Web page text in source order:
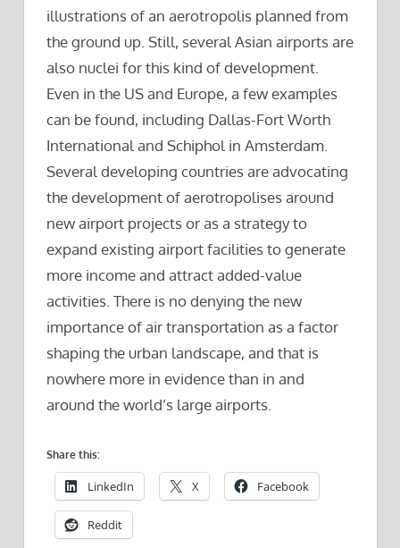
illustrations of an aerotropolis planned from
the ground up. Still, several Asian airports are
also nuclei for this kind of development.
Even in the US and Europe, a few examples
can be found, including Dallas-Fort Worth
International and Schiphol in Amsterdam.
Several developing countries are advocating
the development of aerotropolises around
new airport projects or as a strategy to
expand existing airport facilities to generate
more income and attract added-value
activities. There is no denying the new
importance of air transportation as a factor
shaping the urban landscape, and that is
nowhere more in evidence than in and
around the world’s large airports.
Share this:
LinkedIn X Facebook
Reddit